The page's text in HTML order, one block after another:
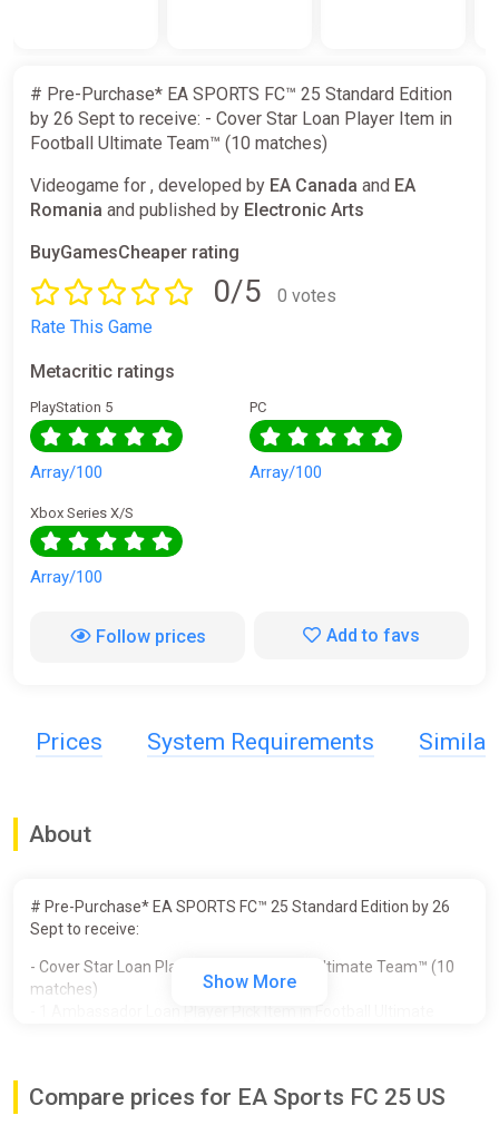
# Pre-Purchase* EA SPORTS FC™ 25 Standard Edition
by 26 Sept to receive: - Cover Star Loan Player Item in
Football Ultimate Team™ (10 matches)
Videogame for , developed by EA Canada and EA
Romania and published by Electronic Arts
BuyGamesCheaper rating
0/5
0 votes
Rate This Game
Metacritic ratings
PlayStation 5
Array/100
PC
Array/100
Xbox Series X/S
Array/100
Follow prices Add to favs
Prices System Requirements Similar
About
# Pre-Purchase* EA SPORTS FC™ 25 Standard Edition by 26
Sept to receive:
- Cover Star Loan Player Item in Football Ultimate Team™ (10
matches)
- Additional Player Personality Points in Player Career
Show More
Compare prices for EA Sports FC 25 US